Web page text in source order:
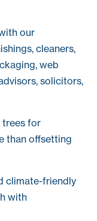
our
cleaners,
web
solicitors,
trees for
than offsetting
climate-friendly
with